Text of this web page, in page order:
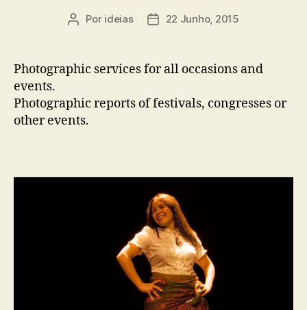
Autor
Por ideias
Data22 Junho, 2015
Photographic services for all occasions and
events.
Photographic reports of festivals, congresses or
other events.